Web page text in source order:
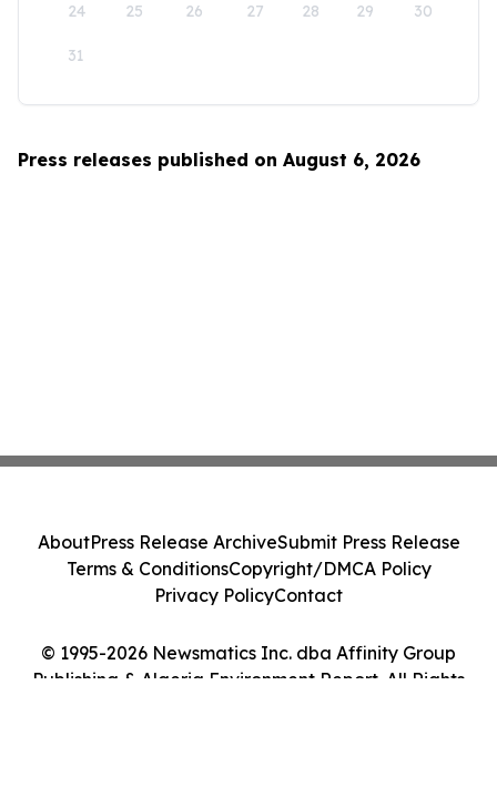
24 25 26 27 28 29 30
31
Press releases published on August 6, 2026
© 1995-2026 Newsmatics Inc. dba Affinity Group
Publishing & Algeria Environment Report. All Rights
AboutPress Release ArchiveSubmit Press Release
Terms & ConditionsCopyright/DMCA Policy
Privacy PolicyContact